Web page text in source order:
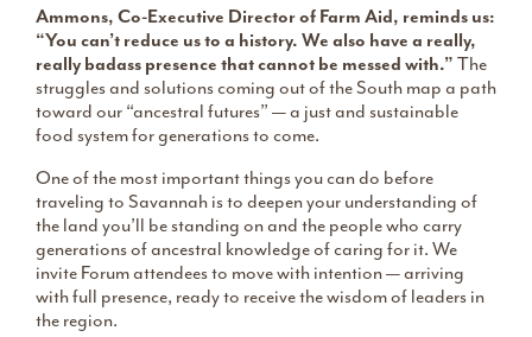
Ammons, Co-Executive Director of Farm Aid, reminds us:
“You can’t reduce us to a history. We also have a really,
really badass presence that cannot be messed with.” The
struggles and solutions coming out of the South map a path
toward our “ancestral futures” — a just and sustainable
food system for generations to come.
One of the most important things you can do before
traveling to Savannah is to deepen your understanding of
the land you’ll be standing on and the people who carry
generations of ancestral knowledge of caring for it. We
invite Forum attendees to move with intention — arriving
with full presence, ready to receive the wisdom of leaders in
the region.